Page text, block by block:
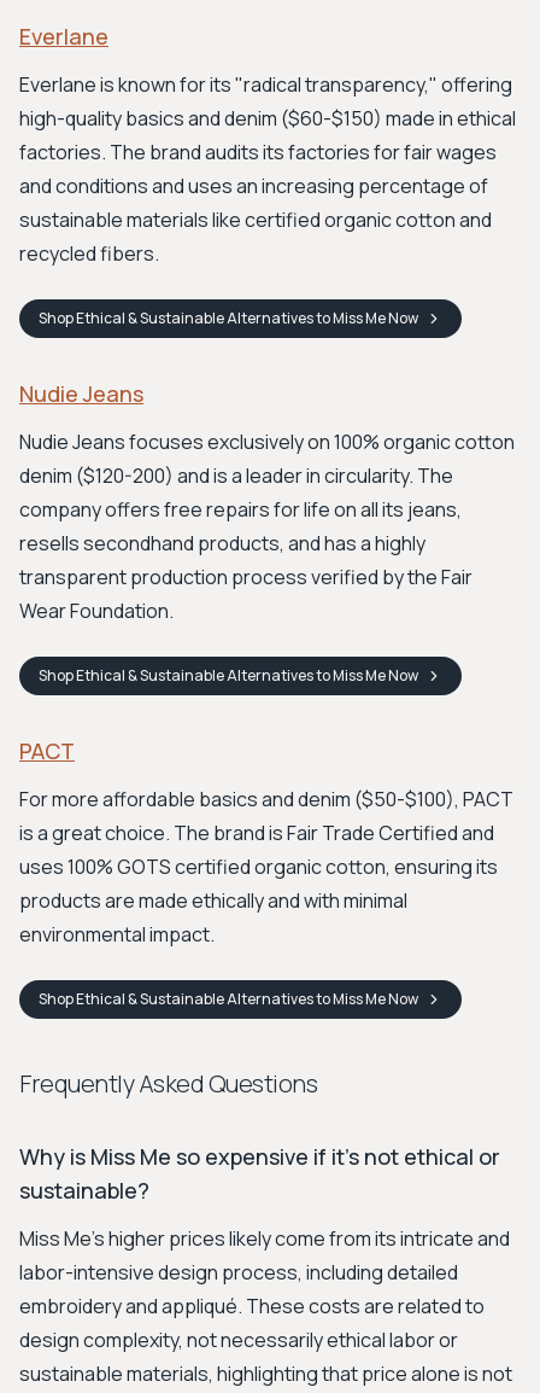
Everlane
Everlane is known for its "radical transparency," offering
high-quality basics and denim ($60-$150) made in ethical
factories. The brand audits its factories for fair wages
and conditions and uses an increasing percentage of
sustainable materials like certified organic cotton and
recycled fibers.
ShopEthical & Sustainable Alternatives to Miss MeNow
Nudie Jeans
Nudie Jeans focuses exclusively on 100% organic cotton
denim ($120-200) and is a leader in circularity. The
company offers free repairs for life on all its jeans,
resells secondhand products, and has a highly
transparent production process verified by the Fair
Wear Foundation.
ShopEthical & Sustainable Alternatives to Miss MeNow
PACT
For more affordable basics and denim ($50-$100), PACT
is a great choice. The brand is Fair Trade Certified and
uses 100% GOTS certified organic cotton, ensuring its
products are made ethically and with minimal
environmental impact.
ShopEthical & Sustainable Alternatives to Miss MeNow
Frequently Asked Questions
Why is Miss Me so expensive if it's not ethical or
sustainable?
Miss Me's higher prices likely come from its intricate and
labor-intensive design process, including detailed
embroidery and appliqué. These costs are related to
design complexity, not necessarily ethical labor or
sustainable materials, highlighting that price alone is not